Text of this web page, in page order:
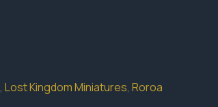
, Lost Kingdom Miniatures, Roroa